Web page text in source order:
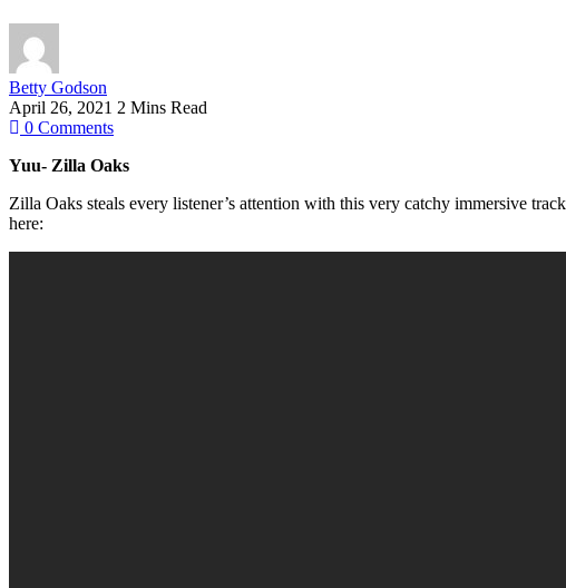
Betty Godson
April 26, 2021 2 Mins Read
0 Comments
Yuu- Zilla Oaks
Zilla Oaks steals every listener’s attention with this very catchy immersive
here: